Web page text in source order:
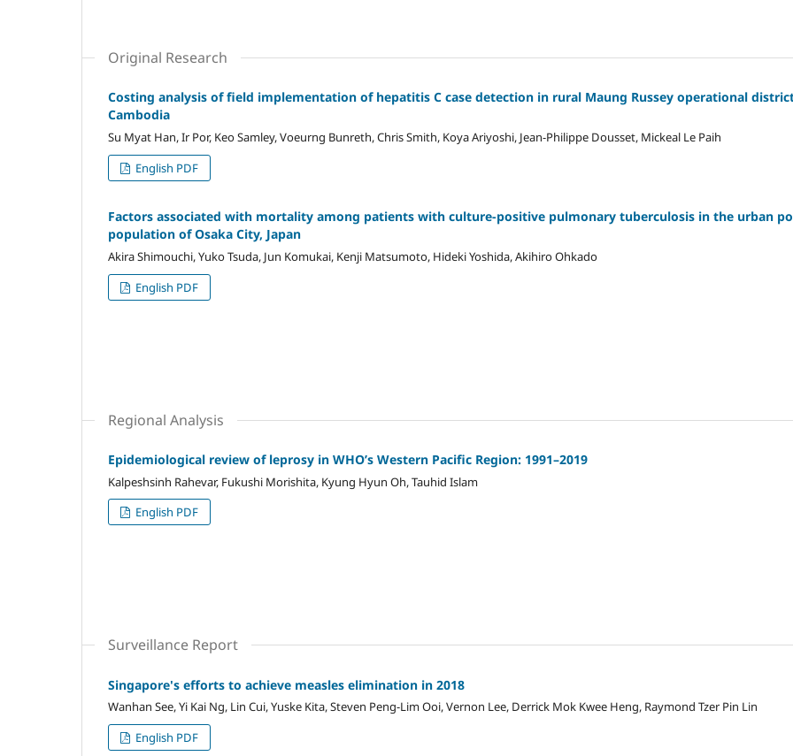
Original Research
Costing analysis of field implementation of hepatitis C case detection in rural Maung Russey operational
Cambodia
Su Myat Han, Ir Por, Keo Samley, Voeurng Bunreth, Chris Smith, Koya Ariyoshi, Jean-Philippe Dousset, Mickeal Le Paih
English PDF
Factors associated with mortality among patients with culture-positive pulmonary tuberculosis in the urban
population of Osaka City, Japan
Akira Shimouchi, Yuko Tsuda, Jun Komukai, Kenji Matsumoto, Hideki Yoshida, Akihiro Ohkado
English PDF
Regional Analysis
Epidemiological review of leprosy in WHO’s Western Pacific Region: 1991–2019
Kalpeshsinh Rahevar, Fukushi Morishita, Kyung Hyun Oh, Tauhid Islam
English PDF
Surveillance Report
Singapore's efforts to achieve measles elimination in 2018
Wanhan See, Yi Kai Ng, Lin Cui, Yuske Kita, Steven Peng-Lim Ooi, Vernon Lee, Derrick Mok Kwee Heng, Raymond Tzer Pin Lin
English PDF